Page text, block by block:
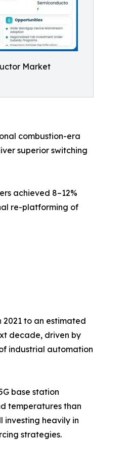
Market
combustion-era
superior switching
achieved 8–12%
re-platforming of
2021 to an estimated
decade, driven by
industrial automation
base station
temperatures than
investing heavily in
strategies.